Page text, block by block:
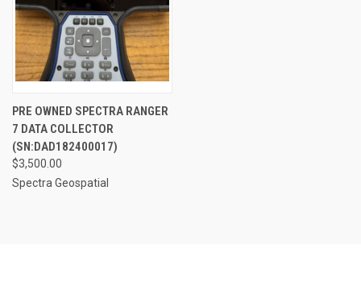
PRE OWNED SPECTRA RANGER
7 DATA COLLECTOR
(SN:DAD182400017)
$3,500.00
Spectra Geospatial